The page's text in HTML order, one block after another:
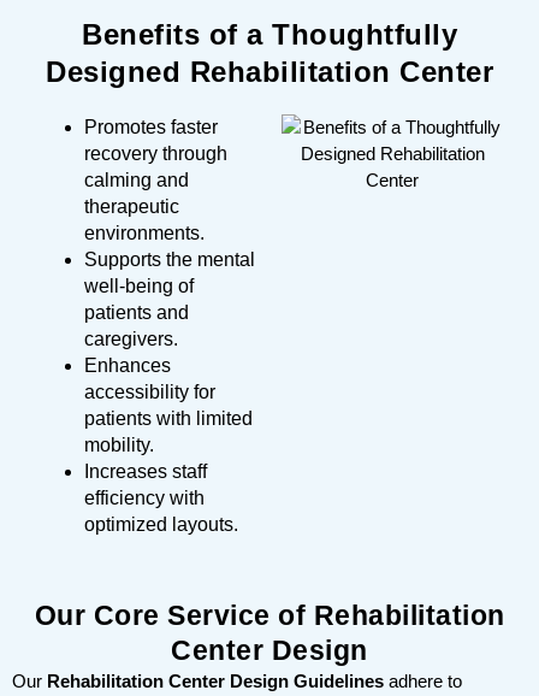
Benefits of a Thoughtfully
Designed Rehabilitation Center
Promotes faster
recovery through
calming and
therapeutic
environments.
Supports the mental
well-being of
patients and
caregivers.
Enhances
accessibility for
patients with limited
mobility.
Increases staff
efficiency with
optimized layouts.
Our Core Service of Rehabilitation
Center Design
Our Rehabilitation Center Design Guidelines adhere to